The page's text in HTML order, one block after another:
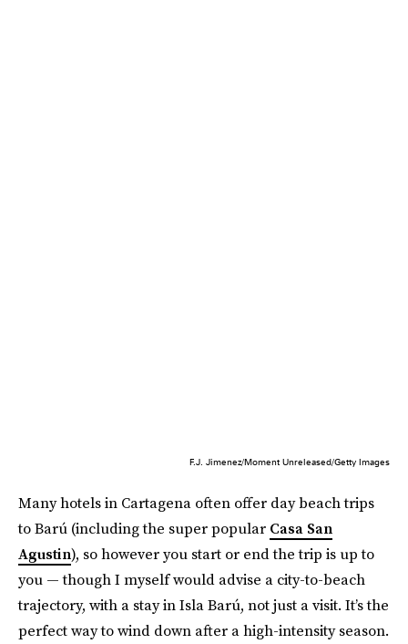
F.J. Jimenez/Moment Unreleased/Getty Images
Many hotels in Cartagena often offer day beach trips
to Barú (including the super popular Casa San
Agustin), so however you start or end the trip is up to
you — though I myself would advise a city-to-beach
trajectory, with a stay in Isla Barú, not just a visit. It’s the
perfect way to wind down after a high-intensity season.